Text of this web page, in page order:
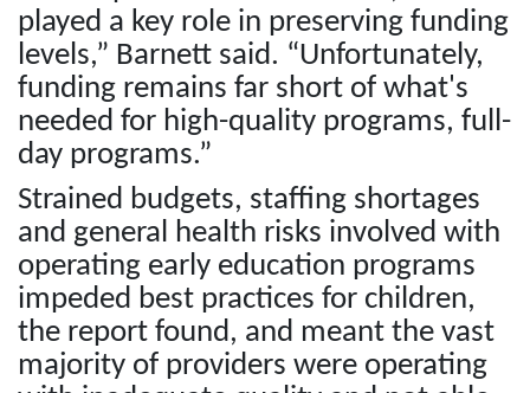
played a key role in preserving funding
levels,” Barnett said. “Unfortunately,
funding remains far short of what's
needed for high-quality programs, full-
day programs.”
Strained budgets, staffing shortages
and general health risks involved with
operating early education programs
impeded best practices for children,
the report found, and meant the vast
majority of providers were operating